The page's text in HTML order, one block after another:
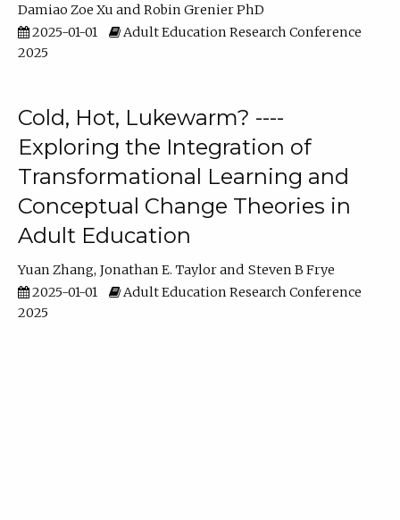
Damiao Zoe Xu
Robin Grenier PhD
2025-01-01
Adult Education Research Conference
2025
Cold, Hot, Lukewarm? ----
Exploring the Integration of
Transformational Learning and
Conceptual Change Theories in
Adult Education
Yuan Zhang Jonathan E. Taylor
Steven B Frye
2025-01-01
Adult Education Research Conference
2025